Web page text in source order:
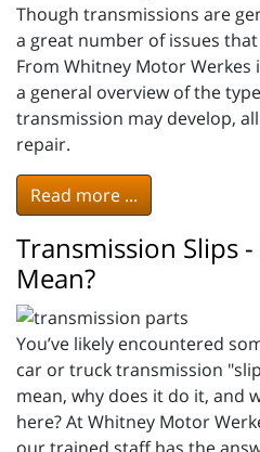
Though transmissions are
a great number of issues
From Whitney Motor Werkes
a general overview of the
transmission may develop,
repair.
Read more ...
Transmission Slips
Mean?
You’ve likely encountered
car or truck transmission
mean, why does it do it, and
here? At Whitney Motor
our trained staff has the